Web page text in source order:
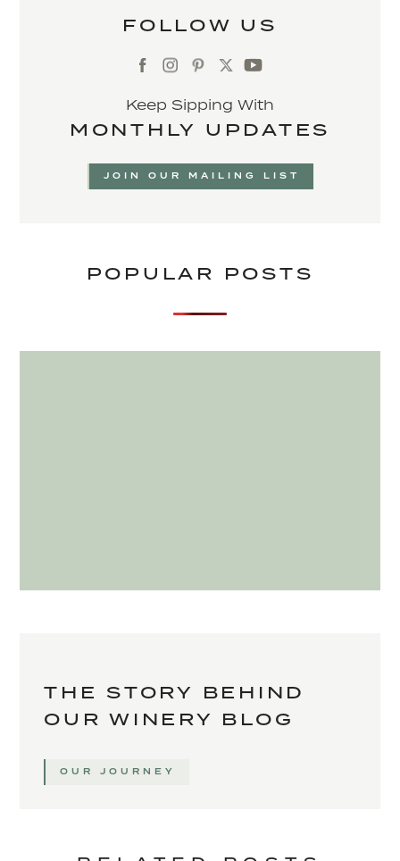
FOLLOW US
Keep Sipping With
MONTHLY UPDATES
JOIN OUR MAILING LIST
POPULAR POSTS
THE STORY BEHIND
OUR WINERY BLOG
OUR JOURNEY